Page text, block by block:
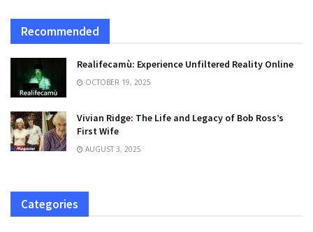
Recommended
Realifecamù: Experience Unfiltered Reality Online
OCTOBER 19, 2025
Vivian Ridge: The Life and Legacy of Bob Ross’s
First Wife
AUGUST 3, 2025
Categories